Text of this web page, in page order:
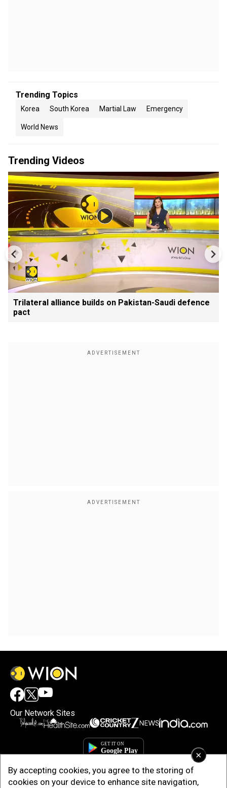
×
By accepting cookies, you agree to the storing of
cookies on your device to enhance site navigation,
Trending Topics
Korea South Korea Martial Law Emergency
World News
Trending Videos
Trilateral alliance builds on Pakistan-Saudi defence
pact
Our Network Sites